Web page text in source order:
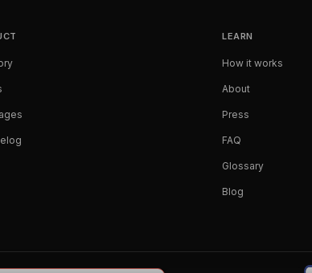
LEARN
How it works
About
Press
FAQ
Glossary
Blog